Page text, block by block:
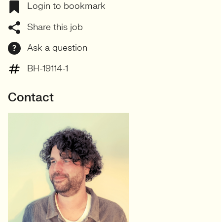
Login to bookmark
Share this job
Ask a question
BH-19114-1
Contact